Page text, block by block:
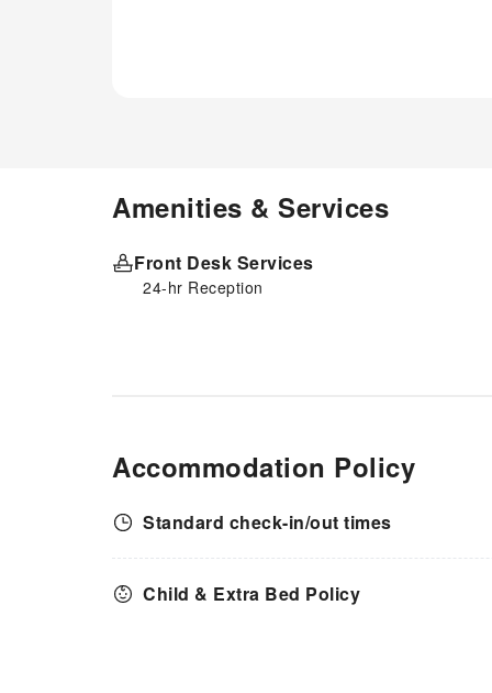
Amenities & Services
Front Desk Services
24-hr Reception
Accommodation Policy
Standard check-in/out times
Child & Extra Bed Policy